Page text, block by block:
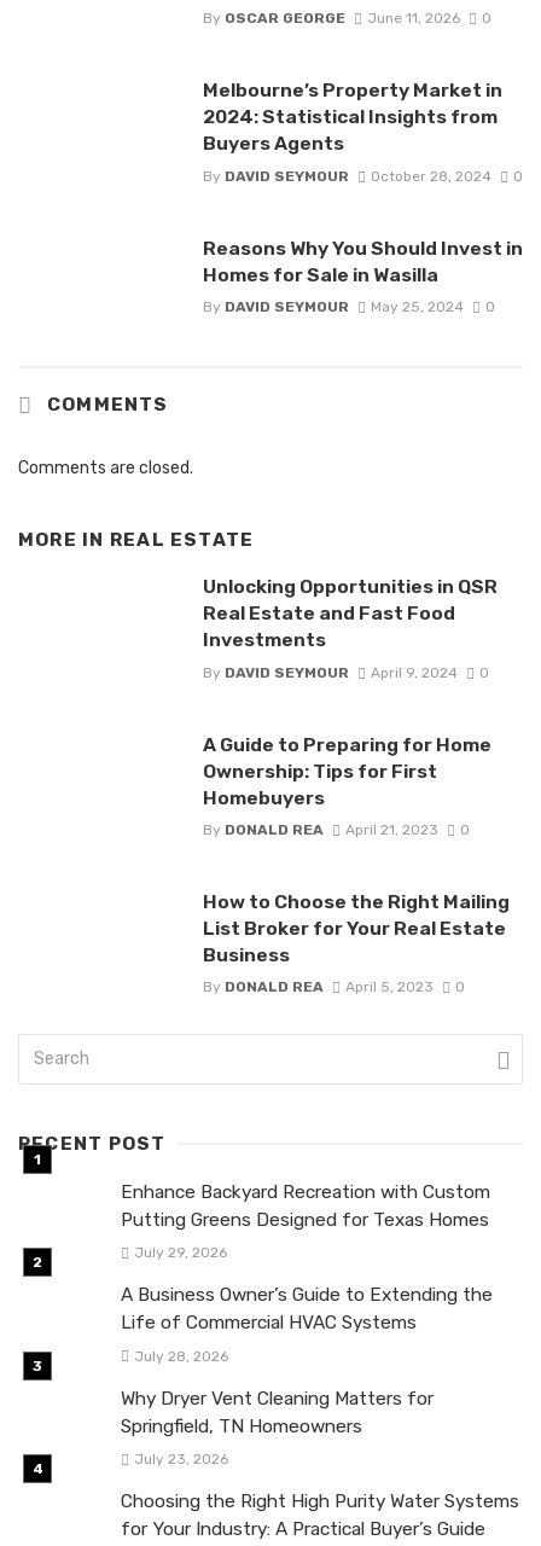
By OSCAR GEORGE June 11, 2026 0
Melbourne’s Property Market in
2024: Statistical Insights from
Buyers Agents
By DAVID SEYMOUR October 28, 2024 0
Reasons Why You Should Invest in
Homes for Sale in Wasilla
By DAVID SEYMOUR May 25, 2024 0
COMMENTS
Comments are closed.
MORE IN REAL ESTATE
Unlocking Opportunities in QSR
Real Estate and Fast Food
Investments
By DAVID SEYMOUR April 9, 2024 0
A Guide to Preparing for Home
Ownership: Tips for First
Homebuyers
By DONALD REA April 21, 2023 0
How to Choose the Right Mailing
List Broker for Your Real Estate
Business
By DONALD REA April 5, 2023 0
RECENT POST
Enhance Backyard Recreation with Custom
Putting Greens Designed for Texas Homes
July 29, 2026
A Business Owner’s Guide to Extending the
Life of Commercial HVAC Systems
July 28, 2026
Why Dryer Vent Cleaning Matters for
Springfield, TN Homeowners
July 23, 2026
Choosing the Right High Purity Water Systems
for Your Industry: A Practical Buyer’s Guide